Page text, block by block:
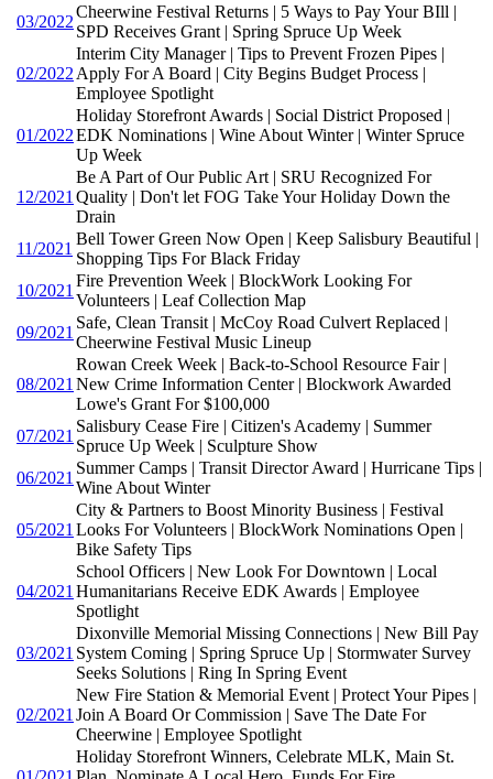
03/2022
Cheerwine Festival Returns | 5 Ways to Pay Your BIll |
SPD Receives Grant | Spring Spruce Up Week
02/2022
Interim City Manager | Tips to Prevent Frozen Pipes |
Apply For A Board | City Begins Budget Process |
Employee Spotlight
01/2022
Holiday Storefront Awards | Social District Proposed |
EDK Nominations | Wine About Winter | Winter Spruce
Up Week
12/2021
Be A Part of Our Public Art | SRU Recognized For
Quality | Don't let FOG Take Your Holiday Down the
Drain
11/2021
Bell Tower Green Now Open | Keep Salisbury Beautiful |
Shopping Tips For Black Friday
10/2021
Fire Prevention Week | BlockWork Looking For
Volunteers | Leaf Collection Map
09/2021
Safe, Clean Transit | McCoy Road Culvert Replaced |
Cheerwine Festival Music Lineup
08/2021
Rowan Creek Week | Back-to-School Resource Fair |
New Crime Information Center | Blockwork Awarded
Lowe's Grant For $100,000
07/2021
Salisbury Cease Fire | Citizen's Academy | Summer
Spruce Up Week | Sculpture Show
06/2021
Summer Camps | Transit Director Award | Hurricane Tips |
Wine About Winter
05/2021
City & Partners to Boost Minority Business | Festival
Looks For Volunteers | BlockWork Nominations Open |
Bike Safety Tips
04/2021
School Officers | New Look For Downtown | Local
Humanitarians Receive EDK Awards | Employee
Spotlight
03/2021
Dixonville Memorial Missing Connections | New Bill Pay
System Coming | Spring Spruce Up | Stormwater Survey
Seeks Solutions | Ring In Spring Event
02/2021
New Fire Station & Memorial Event | Protect Your Pipes |
Join A Board Or Commission | Save The Date For
Cheerwine | Employee Spotlight
Holiday Storefront Winners, Celebrate MLK, Main St.